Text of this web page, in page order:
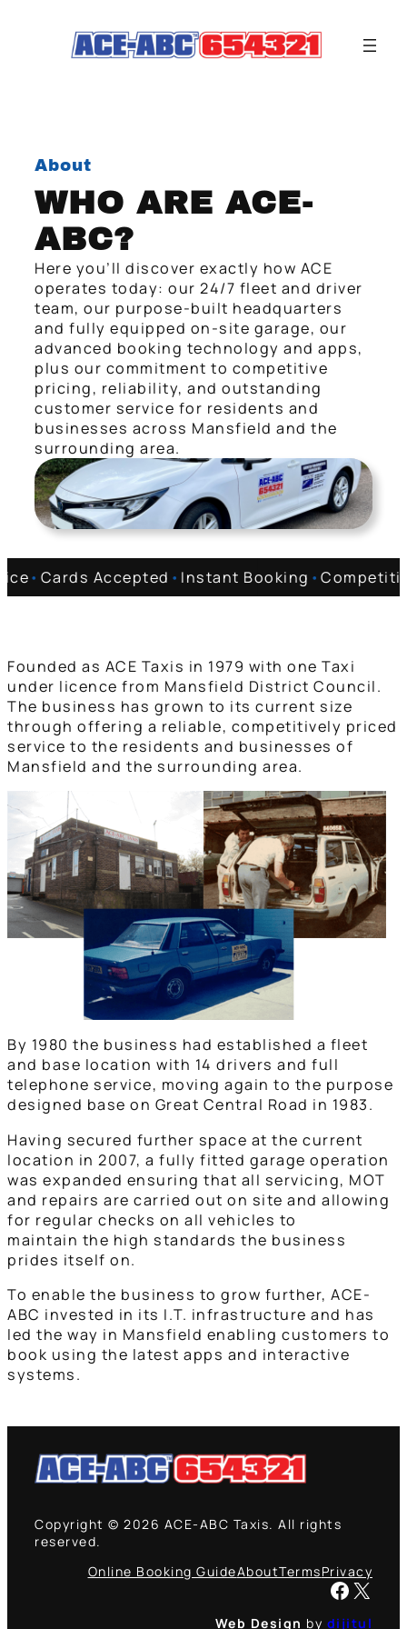
About
WHO ARE ACE-
ABC?
Here you’ll discover exactly how ACE
operates today: our 24/7 fleet and driver
team, our purpose-built headquarters
and fully equipped on-site garage, our
advanced booking technology and apps,
plus our commitment to competitive
pricing, reliability, and outstanding
customer service for residents and
businesses across Mansfield and the
surrounding area.
• Cards Accepted • Instant Booking •
Founded as ACE Taxis in 1979 with one Taxi
under licence from Mansfield District Council.
The business has grown to its current size
through offering a reliable, competitively priced
service to the residents and businesses of
Mansfield and the surrounding area.
By 1980 the business had established a fleet
and base location with 14 drivers and full
telephone service, moving again to the purpose
designed base on Great Central Road in 1983.
Having secured further space at the current
location in 2007, a fully fitted garage operation
was expanded ensuring that all servicing, MOT
and repairs are carried out on site and allowing
for regular checks on all vehicles to
maintain the high standards the business
prides itself on.
To enable the business to grow further, ACE-
ABC invested in its I.T. infrastructure and has
led the way in Mansfield enabling customers to
book using the latest apps and interactive
systems.
Copyright © 2026 ACE-ABC Taxis. All rights
reserved.
Online Booking GuideAboutTermsPrivacy
Facebook X
Web Design by dijitul